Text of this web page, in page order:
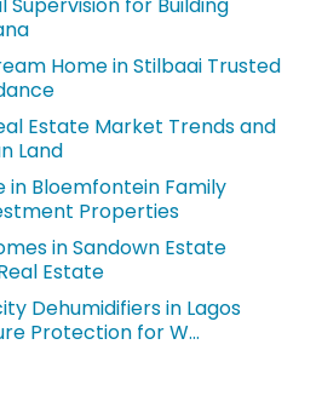
Supervision for Building
Home in Stilbaai Trusted
Estate Market Trends and
Land
in Bloemfontein Family
Properties
in Sandown Estate
Estate
Dehumidifiers in Lagos
Protection for W...